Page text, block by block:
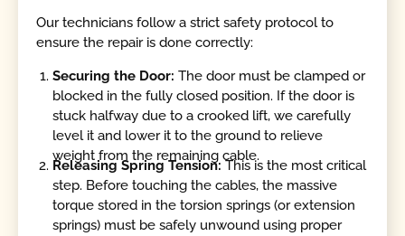
Our technicians follow a strict safety protocol to
ensure the repair is done correctly:
Securing the Door: The door must be clamped or
blocked in the fully closed position. If the door is
stuck halfway due to a crooked lift, we carefully
level it and lower it to the ground to relieve
weight from the remaining cable.
Releasing Spring Tension: This is the most critical
step. Before touching the cables, the massive
torque stored in the torsion springs (or extension
springs) must be safely unwound using proper